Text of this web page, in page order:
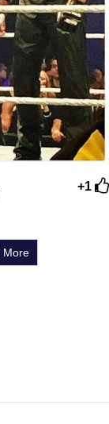
+1
More